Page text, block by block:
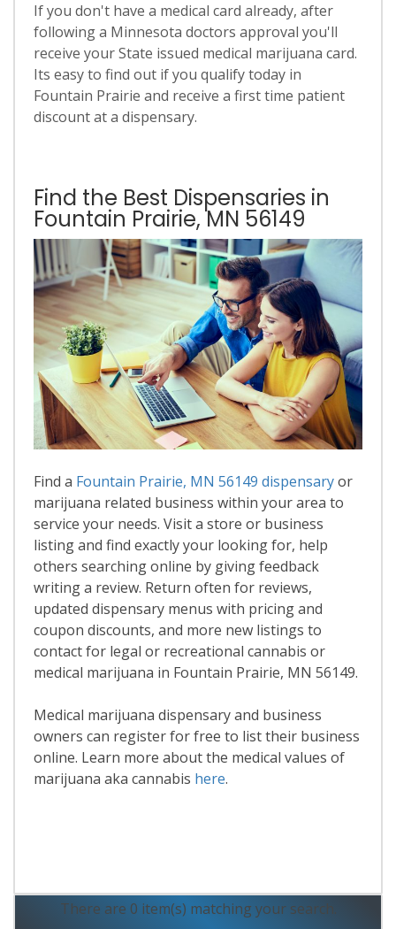
If you don't have a medical card already, after
following a Minnesota doctors approval you'll
receive your State issued medical marijuana card.
Its easy to find out if you qualify today in
Fountain Prairie and receive a first time patient
discount at a dispensary.
Find the Best Dispensaries in
Fountain Prairie, MN 56149
Find a Fountain Prairie, MN 56149 dispensaryor
marijuana related business within your area to
service your needs. Visit a store or business
listing and find exactly your looking for, help
others searching online by giving feedback
writing a review. Return often for reviews,
updated dispensary menus with pricing and
coupon discounts, and more new listings to
contact for legal or recreational cannabis or
medical marijuana in Fountain Prairie, MN 56149.
Medical marijuana dispensary and business
owners can register for free to list their business
online. Learn more about the medical values of
marijuana aka cannabis here.
There are 0 item(s) matching your search.